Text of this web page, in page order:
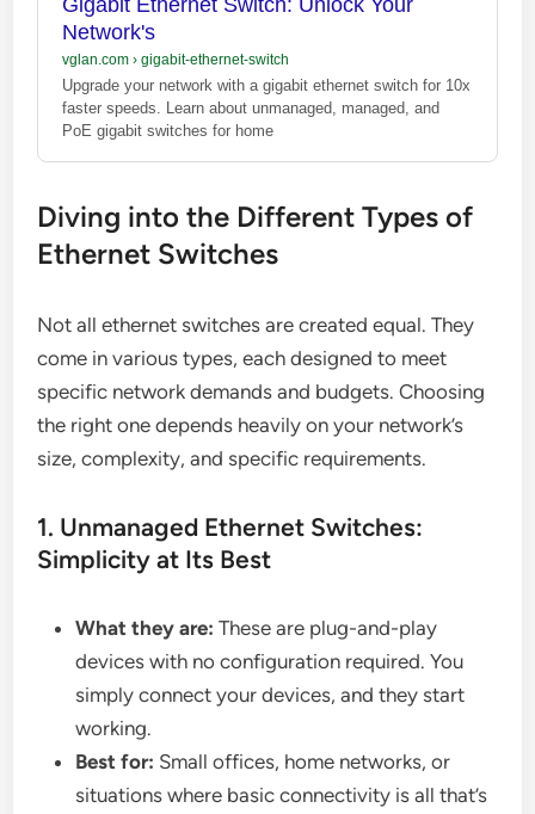
Network's
vglan.com› gigabit-ethernet-switch
Upgrade your network with a gigabit ethernet switch for 10x
faster speeds. Learn about unmanaged, managed, and
PoE gigabit switches for home
Diving into the Different Types of
Ethernet Switches
Not all ethernet switches are created equal. They
come in various types, each designed to meet
specific network demands and budgets. Choosing
the right one depends heavily on your network’s
size, complexity, and specific requirements.
1. Unmanaged Ethernet Switches:
Simplicity at Its Best
What they are: These are plug-and-play
devices with no configuration required. You
simply connect your devices, and they start
working.
Best for: Small offices, home networks, or
situations where basic connectivity is all that’s